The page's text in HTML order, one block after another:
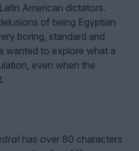
American dictators.
of being Egyptian
boring, standard and
wanted to explore what a
even when the
has over 80 characters